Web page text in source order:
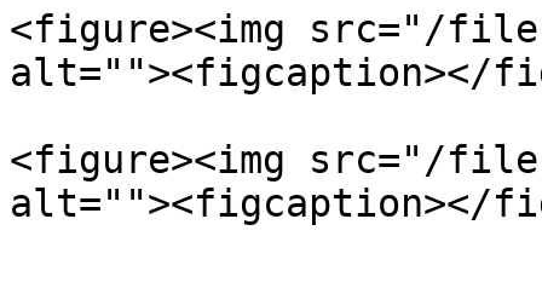
<figure><img src="/
alt=""><figcaption></
<figure><img src="/files/